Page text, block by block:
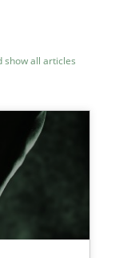
show all articles